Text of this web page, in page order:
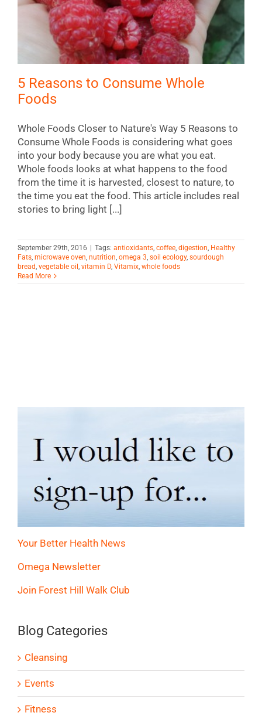
5 Reasons to Consume Whole
Foods
Whole Foods Closer to Nature's Way 5 Reasons to
Consume Whole Foods is considering what goes
into your body because you are what you eat.
Whole foods looks at what happens to the food
from the time it is harvested, closest to nature, to
the time you eat the food. This article includes real
stories to bring light [...]
September 29th, 2016 Tags: antioxidants, coffee, digestion, Healthy
Fats, microwave oven, nutrition, omega 3, soil ecology, sourdough
bread, vegetable oil , vitamin D, Vitamix, whole foods
Read More
Your Better Health News
Omega Newsletter
Join Forest Hill Walk Club
Blog Categories
Cleansing
Events
Fitness